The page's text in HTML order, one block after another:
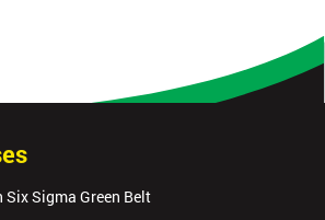
Six Sigma Green Belt